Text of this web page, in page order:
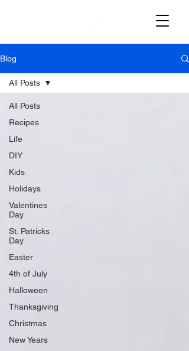
Blog
All Posts
Recipes
Life
DIY
Kids
Holidays
Valentines
Day
St. Patricks
Day
Easter
4th of July
Halloween
Thanksgiving
Christmas
New Years
All Posts